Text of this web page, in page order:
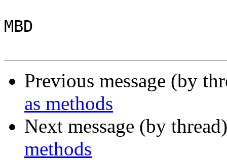
MBD
Previous message (by
as methods
Next message (by
methods